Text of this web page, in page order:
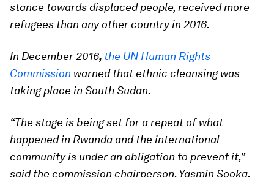
stance towards displaced people, received more
refugees than any other country in 2016.
In December 2016, the UN Human Rights
Commission warned that ethnic cleansing was
taking place in South Sudan.
“The stage is being set for a repeat of what
happened in Rwanda and the international
community is under an obligation to prevent it,”
said the commission chairperson, Yasmin Sooka.